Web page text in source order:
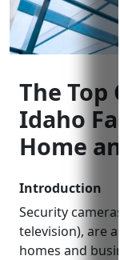
The Top
Idaho
Home
Introduction
Security
television), are
homes and